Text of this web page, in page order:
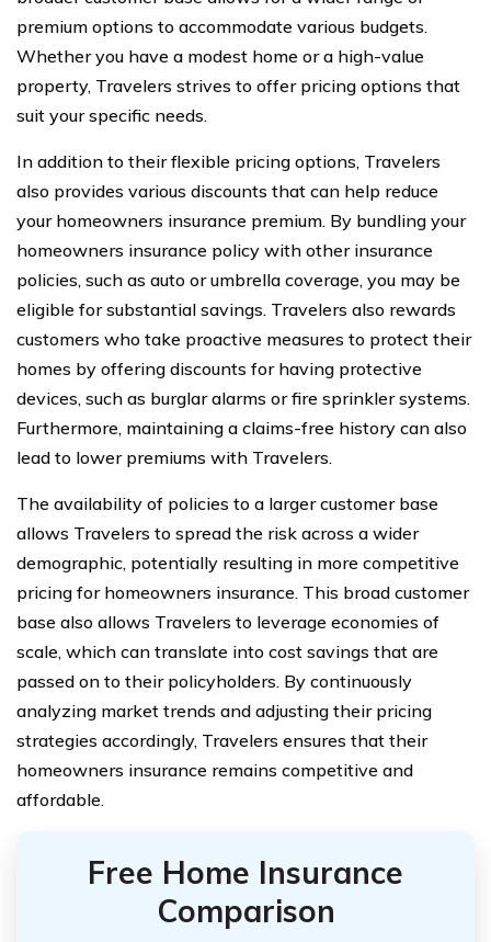
premium options to accommodate various budgets.
Whether you have a modest home or a high-value
property, Travelers strives to offer pricing options that
suit your specific needs.
In addition to their flexible pricing options, Travelers
also provides various discounts that can help reduce
your homeowners insurance premium. By bundling your
homeowners insurance policy with other insurance
policies, such as auto or umbrella coverage, you may be
eligible for substantial savings. Travelers also rewards
customers who take proactive measures to protect their
homes by offering discounts for having protective
devices, such as burglar alarms or fire sprinkler systems.
Furthermore, maintaining a claims-free history can also
lead to lower premiums with Travelers.
The availability of policies to a larger customer base
allows Travelers to spread the risk across a wider
demographic, potentially resulting in more competitive
pricing for homeowners insurance. This broad customer
base also allows Travelers to leverage economies of
scale, which can translate into cost savings that are
passed on to their policyholders. By continuously
analyzing market trends and adjusting their pricing
strategies accordingly, Travelers ensures that their
homeowners insurance remains competitive and
affordable.
Free Home Insurance
Comparison